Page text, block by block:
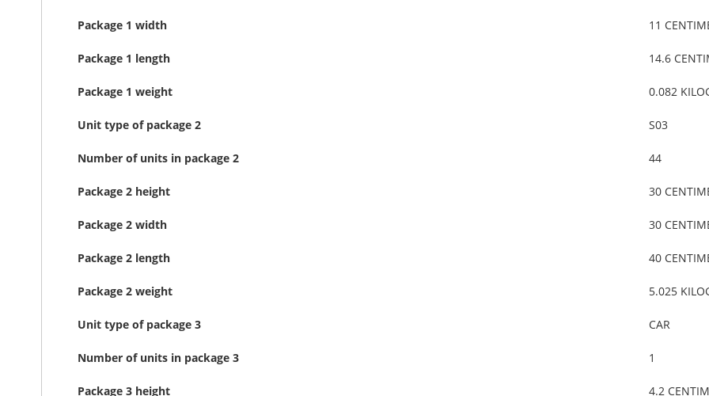
Package 1 width 11
Package 1 length 14.6
Package 1 weight 0.082
Unit type of package 2 S03
Number of units in package 2 44
Package 2 height 30
Package 2 width 30
Package 2 length 40
Package 2 weight 5.025
Unit type of package 3 CAR
Number of units in package 3 1
Package 3 height 4.2